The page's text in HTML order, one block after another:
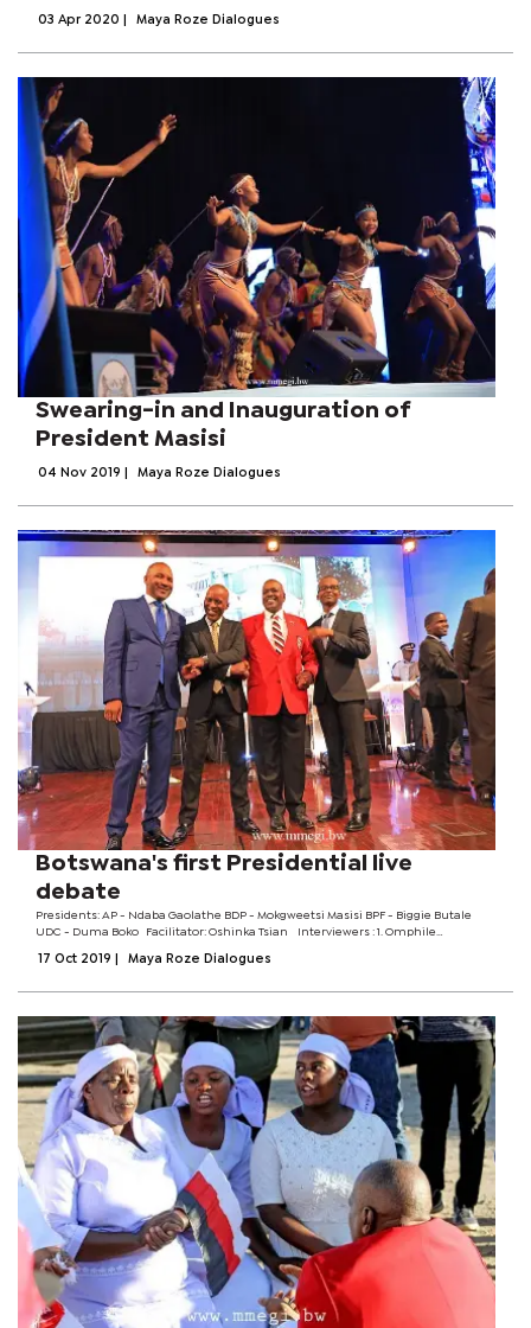
03 Apr 2020 Maya Roze Dialogues
Swearing-in and Inauguration of
President Masisi
04 Nov 2019 Maya Roze Dialogues
Botswana's first Presidential live
debate
Presidents: AP - Ndaba Gaolathe BDP - Mokgweetsi Masisi BPF - Biggie Butale
UDC - Duma Boko Facilitator: Oshinka Tsian Interviewers :​​ 1. Omphile
17 Oct 2019 Maya Roze Dialogues